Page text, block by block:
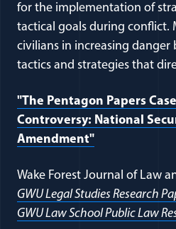
for the implementation of
tactical goals during conflict.
civilians in increasing danger
tactics and strategies that
"The Pentagon Papers
Controversy: National
Amendment"
Wake Forest Journal of Law
GWU Legal Studies Research
GWU Law School Public Law